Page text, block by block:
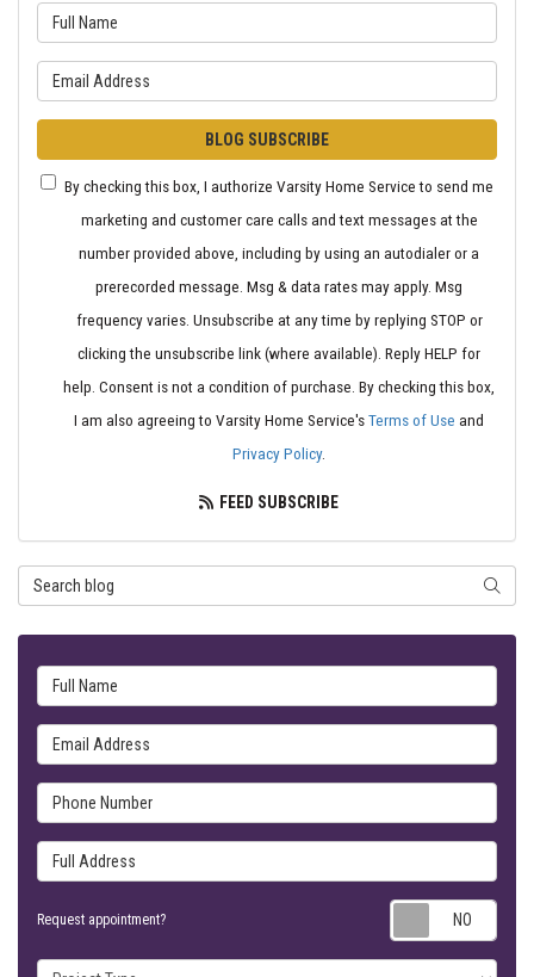
BLOG SUBSCRIBE
By checking this box, I authorize Varsity Home Service to send me
marketing and customer care calls and text messages at the
number provided above, including by using an autodialer or a
prerecorded message. Msg & data rates may apply. Msg
frequency varies. Unsubscribe at any time by replying STOP or
clicking the unsubscribe link (where available). Reply HELP for
help. Consent is not a condition of purchase. By checking this box,
I am also agreeing to Varsity Home Service'sTerms of Use and
Privacy Policy.
FEED SUBSCRIBE
Search Blog
Full Name
Email Address
Phone Number
Full Address
Request appointment?